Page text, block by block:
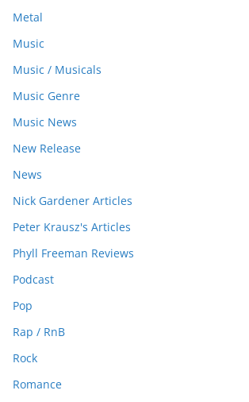
Metal
Music
Music / Musicals
Music Genre
Music News
New Release
News
Nick Gardener Articles
Peter Krausz's Articles
Phyll Freeman Reviews
Podcast
Pop
Rap / RnB
Rock
Romance